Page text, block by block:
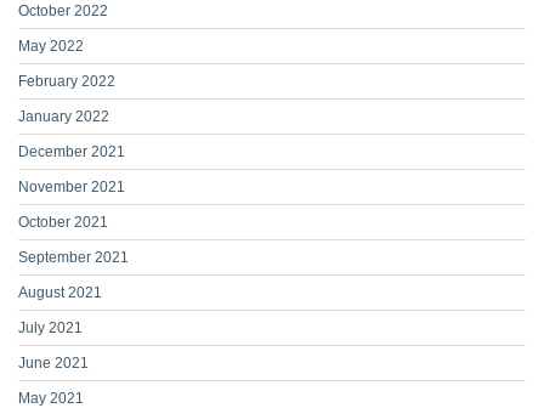
October 2022
May 2022
February 2022
January 2022
December 2021
November 2021
October 2021
September 2021
August 2021
July 2021
June 2021
May 2021